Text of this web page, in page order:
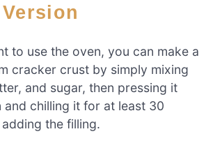
Version
to use the oven, you can make a
cracker crust by simply mixing
and sugar, then pressing it
and chilling it for at least 30
the filling.